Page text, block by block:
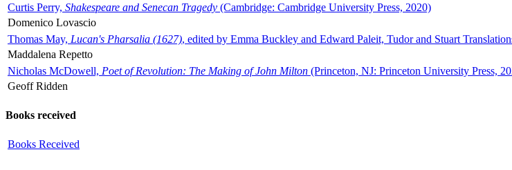
Curtis Perry, Shakespeare and Senecan Tragedy (Cambridge: Cambridge University Press, 2020)
Domenico Lovascio
Thomas May, Lucan's Pharsalia (1627), edited by Emma Buckley and Edward Paleit, Tudor and Stuart
Maddalena Repetto
Nicholas McDowell, Poet of Revolution: The Making of John Milton (Princeton, NJ: Princeton University Press,
Geoff Ridden
Books received
Books Received